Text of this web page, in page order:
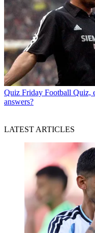
Quiz Friday Football Quiz,
answers?
LATEST ARTICLES